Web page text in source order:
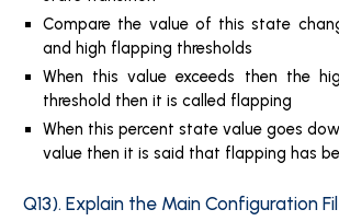
Compare the value of this state
and high flapping thresholds
When this value exceeds then the
threshold then it is called flapping
When this percent state value goes
value then it is said that flapping has
Q13). Explain the Main Configuration